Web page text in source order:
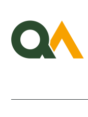
primary
navigation
main
content
primary
sidebar